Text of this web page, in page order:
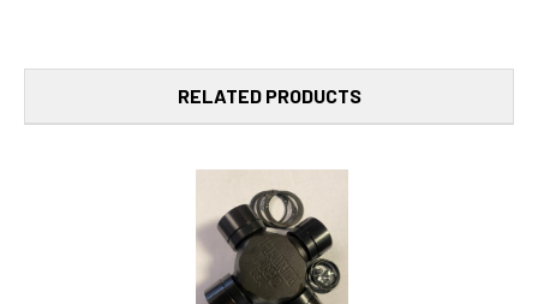
RELATED PRODUCTS